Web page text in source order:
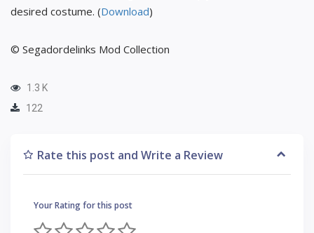
desired costume. (Download)
© Segadordelinks Mod Collection
1.3 K
122
Rate this post and Write a Review
Your Rating for this post